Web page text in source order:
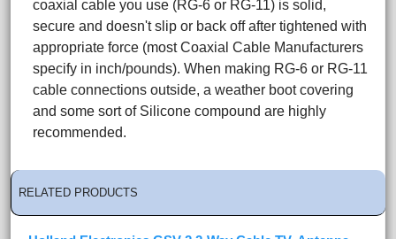
coaxial cable you use (RG-6 or RG-11) is solid,
secure and doesn't slip or back off after tightened with
appropriate force (most Coaxial Cable Manufacturers
specify in inch/pounds). When making RG-6 or RG-11
cable connections outside, a weather boot covering
and some sort of Silicone compound are highly
recommended.
RELATED PRODUCTS